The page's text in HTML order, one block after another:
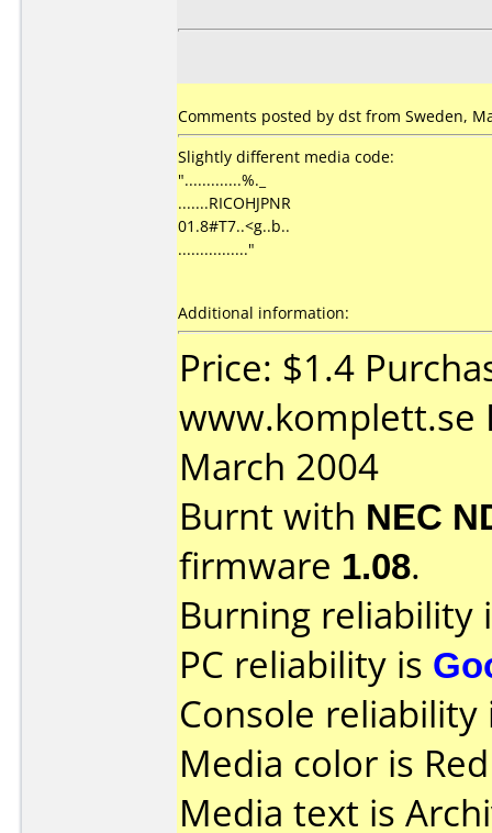
Comments posted by dst from Sweden,
Slightly different media code:
".............%._
.......RICOHJPNR
01.8#T7..<g..b..
................"
Additional information:
Price: $1.4
www.komplett.se
March 2004
Burnt with NEC
firmware 1.08.
Burning reliability
PC reliability is
Console
Media color is
Media text is